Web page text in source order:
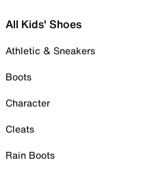
All Kids' Shoes
Athletic & Sneakers
Boots
Character
Cleats
Rain Boots